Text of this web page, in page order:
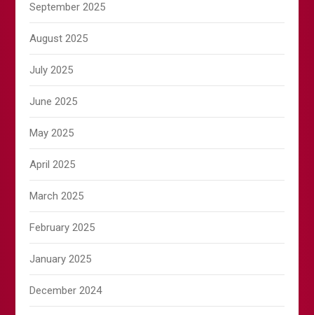
September 2025
August 2025
July 2025
June 2025
May 2025
April 2025
March 2025
February 2025
January 2025
December 2024